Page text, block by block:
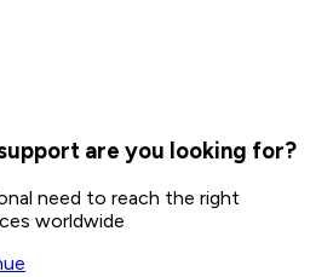
are you looking for?
need to reach the right
worldwide